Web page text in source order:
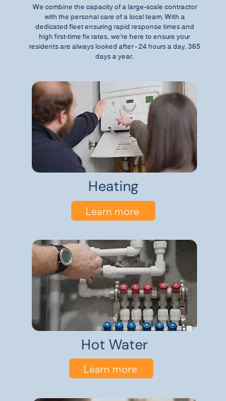
We combine the capacity of a large-scale contractor
with the personal care of a local team. With a
dedicated fleet ensuring rapid response times and
high first-time fix rates, we’re here to ensure your
residents are always looked after - 24 hours a day, 365
days a year.
Heating
Learn more
Hot Water
Learn more